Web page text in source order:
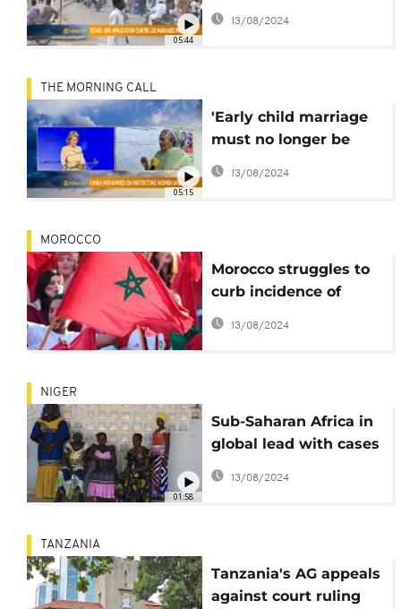
05:44
marriage in Chad [The
Morning Call]
13/08/2024
05:15
THE MORNING CALL
'Early child marriage
must no longer be
accepted'- deputy UN
chief Amina
13/08/2024
MOROCCO
Morocco struggles to
curb incidence of
underage brides
13/08/2024
01:58
NIGER
Sub-Saharan Africa in
global lead with cases
of child marriages
13/08/2024
TANZANIA
Tanzania's AG appeals
against court ruling